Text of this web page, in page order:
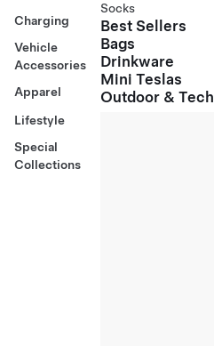
Charging
Vehicle
Accessories
Apparel
Lifestyle
Special
Collections
Socks
Best Sellers
Bags
Drinkware
Mini Teslas
Outdoor & Tech